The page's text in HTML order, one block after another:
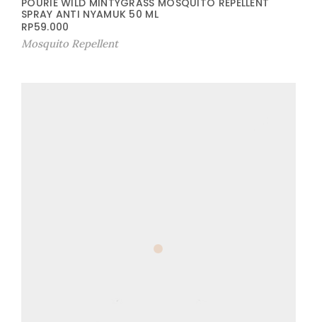
SPRAY ANTI NYAMUK 50 ML
RP59.000
Mosquito Repellent